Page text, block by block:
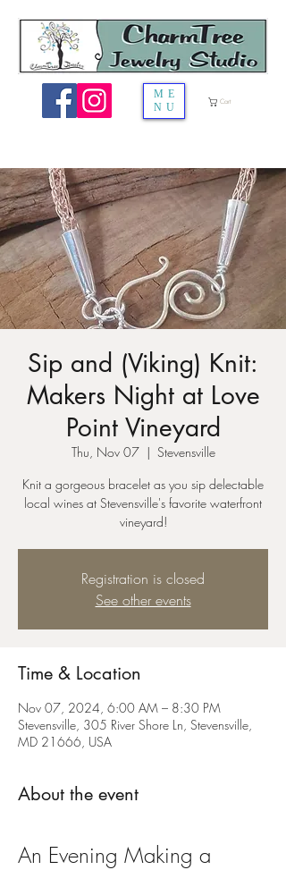
ME
NU
Cart
Sip and (Viking) Knit:
Makers Night at Love
Point Vineyard
Thu, Nov 07
  |
Stevensville
Knit a gorgeous bracelet as you sip delectable
local wines at Stevensville's favorite waterfront
vineyard!
Registration is closed
See other events
Time & Location
Nov 07, 2024, 6:00 AM – 8:30 PM
Stevensville, 305 River Shore Ln, Stevensville,
MD 21666, USA
About the event
An Evening Making a